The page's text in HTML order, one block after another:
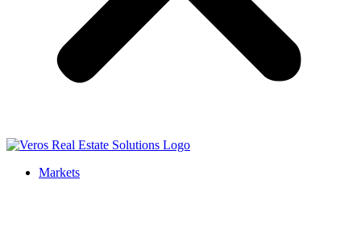
Markets